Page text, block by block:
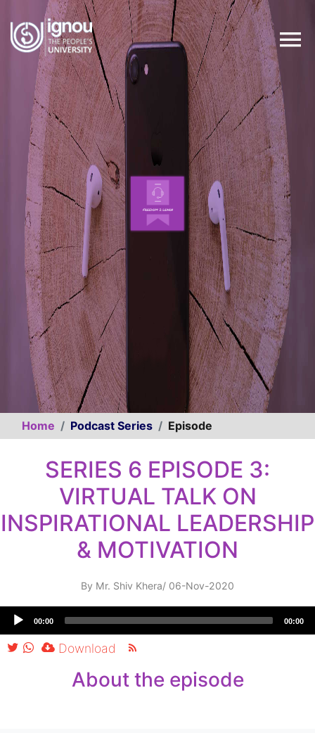
Home Podcast Series Episode
SERIES 6 EPISODE 3:
VIRTUAL TALK ON
INSPIRATIONAL LEADERSHIP
& MOTIVATION
By Mr. Shiv Khera/ 06-Nov-2020
Audio
Player
00:00 00:00
Download
About the episode